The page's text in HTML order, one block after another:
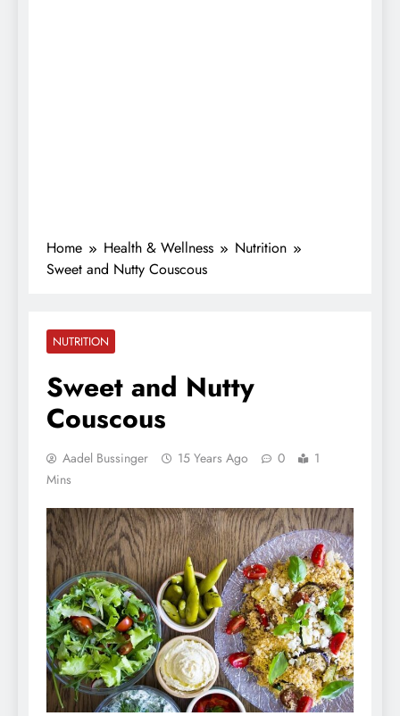
Home Health & Wellness
Nutrition
Sweet and Nutty Couscous
NUTRITION
Sweet and Nutty
Couscous
Aadel Bussinger 15 Years Ago 0
1
Mins